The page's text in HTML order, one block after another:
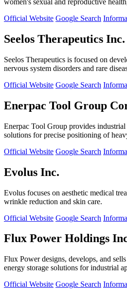
women's sexual and reproductive
Official Website Google Search
Seelos Therapeutics Inc.
Seelos Therapeutics is focused on
nervous system disorders and rare
Official Website Google Search
Enerpac Tool Group
Enerpac Tool Group provides industrial
solutions for precise positioning of
Official Website Google Search
Evolus Inc.
Evolus focuses on aesthetic medical
wrinkle reduction and skin care.
Official Website Google Search
Flux Power Holdings
Flux Power designs, develops, and
energy storage solutions for industrial
Official Website Google Search